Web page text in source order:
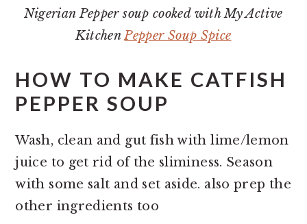
Nigerian Pepper soup cooked with My Active
KitchenPepper Soup Spice
HOW TO MAKE CATFISH
PEPPER SOUP
Wash, clean and gut fish with lime/lemon
juice to get rid of the sliminess. Season
with some salt and set aside. also prep the
other ingredients too